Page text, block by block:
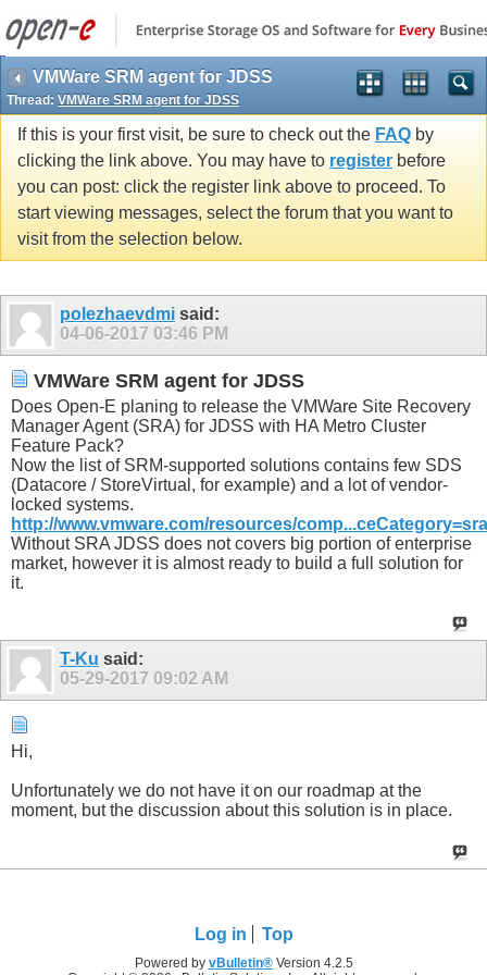
VMWare SRM agent for JDSS
Thread: VMWare SRM agent for JDSS
If this is your first visit, be sure to check out the FAQ by
clicking the link above. You may have to register before
you can post: click the register link above to proceed. To
start viewing messages, select the forum that you want to
visit from the selection below.
polezhaevdmi said:
04-06-2017 03:46 PM
VMWare SRM agent for JDSS
Does Open-E planing to release the VMWare Site Recovery
Manager Agent (SRA) for JDSS with HA Metro Cluster
Feature Pack?
Now the list of SRM-supported solutions contains few SDS
(Datacore / StoreVirtual, for example) and a lot of vendor-
locked systems.
http://www.vmware.com/resources/comp...ceCategory=sra
Without SRA JDSS does not covers big portion of enterprise
market, however it is almost ready to build a full solution for
it.
T-Ku said:
05-29-2017 09:02 AM
Hi,
Unfortunately we do not have it on our roadmap at the
moment, but the discussion about this solution is in place.
Log in Top
Powered by vBulletin®Version 4.2.5